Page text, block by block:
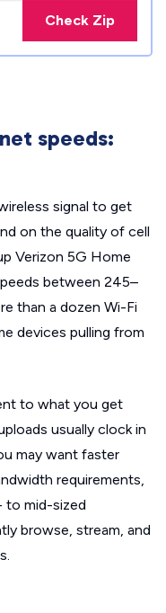
Check Zip
speeds:
signal to get
on the quality of cell
Verizon 5G Home
between 245–
than a dozen Wi-Fi
devices pulling from
to what you get
usually clock in
may want faster
requirements,
to mid-sized
browse, stream, and